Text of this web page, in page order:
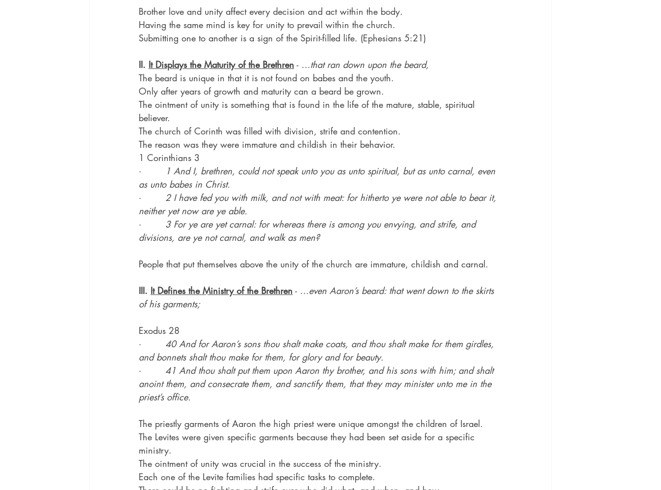
Brother love and unity affect every decision and act within the body.
Having the same mind is key for unity to prevail within the church.
Submitting one to another is a sign of the Spirit-filled life. (Ephesians 5:21)
II. It Displays the Maturity of the Brethren - …that ran down upon the beard,
The beard is unique in that it is not found on babes and the youth.
Only after years of growth and maturity can a beard be grown.
The ointment of unity is something that is found in the life of the mature, stable, spiritual
believer.
The church of Corinth was filled with division, strife and contention.
The reason was they were immature and childish in their behavior.
1 Corinthians 3
·
1 And I, brethren, could not speak unto you as unto spiritual, but as unto carnal, even
as unto babes in Christ.
· 2 I have fed you with milk, and not with meat: for hitherto ye were not able to bear it,
neither yet now are ye able.
· 3 For ye are yet carnal: for whereas there is among you envying, and strife, and
divisions, are ye not carnal, and walk as men?
People that put themselves above the unity of the church are immature, childish and carnal.
III. It Defines the Ministry of the Brethren - …even Aaron’s beard: that went down to the skirts
of his garments;
Exodus 28
· 40 And for Aaron’s sons thou shalt make coats, and thou shalt make for them girdles,
and bonnets shalt thou make for them, for glory and for beauty.
· 41 And thou shalt put them upon Aaron thy brother, and his sons with him; and shalt
anoint them, and consecrate them, and sanctify them, that they may minister unto me in the
priest’s office.
The priestly garments of Aaron the high priest were unique amongst the children of Israel.
The Levites were given specific garments because they had been set aside for a specific
ministry.
The ointment of unity was crucial in the success of the ministry.
Each one of the Levite families had specific tasks to complete.